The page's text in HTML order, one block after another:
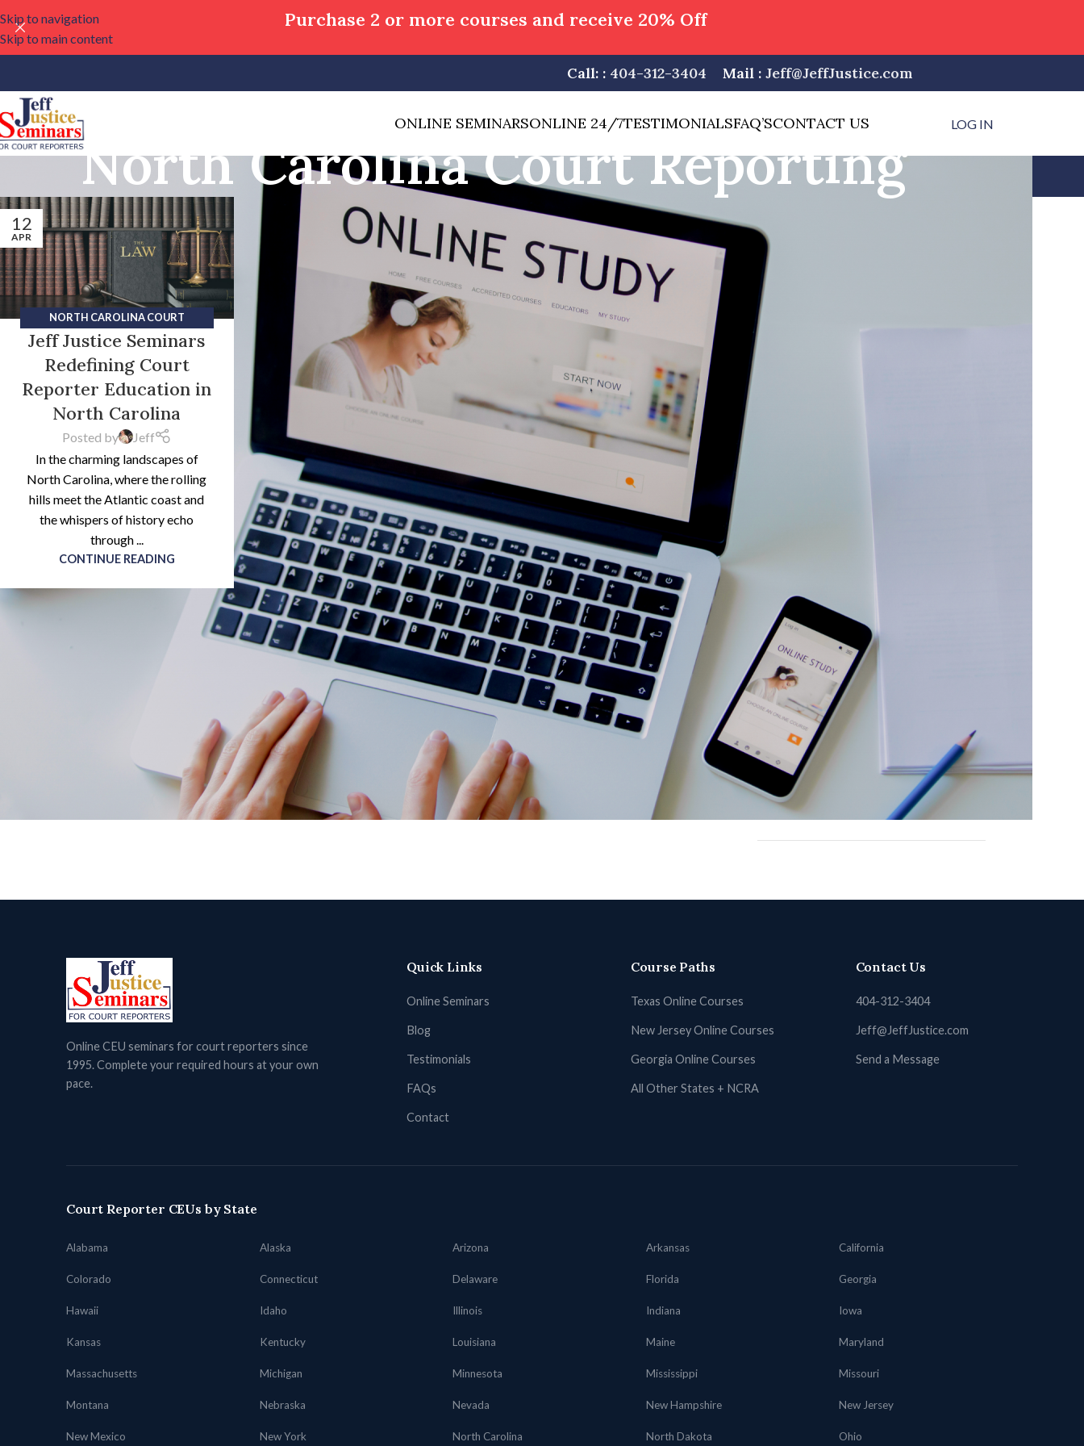
Skip to navigation
Skip to main content
Purchase 2 or more courses and receive 20% Off
Call: : 404-312-3404 Mail : Jeff@JeffJustice.com
ONLINE SEMINARSONLINE 24/7TESTIMONIALSFAQ’SCONTACT US LOG IN
North Carolina Court Reporting
12
APR
NORTH CAROLINA COURT
REPORTING
Jeff Justice Seminars
Redefining Court
Reporter Education in
North Carolina
Posted by
Jeff
In the charming landscapes of
North Carolina, where the rolling
hills meet the Atlantic coast and
the whispers of history echo
through ...
CONTINUE READING
Alabama Court Reporting
Arizona Court Reporting
Blog
Delaware Court Reporting
Florida Court Reporting
Hawaii Court Reporting
Maryland Court Reporting
Mississippi Court Reporting
Missouri Court Reporting
Montana Court Reporting
Nebraska Court Reporting
Nevada Court Reporting
New Mexico Court Reporting
New York Court Reporting
North Carolina Court Reporting
North Dakota
Ohio Court Reporting
Utah Court Reporting
Online CEU seminars for court reporters since
1995. Complete your required hours at your own
pace.
Quick Links
Online Seminars
Blog
Testimonials
FAQs
Contact
Course Paths
Texas Online Courses
New Jersey Online Courses
Georgia Online Courses
All Other States + NCRA
Contact Us
404-312-3404
Jeff@JeffJustice.com
Send a Message
Court Reporter CEUs by State
Alabama Alaska Arizona Arkansas California
Colorado Connecticut Delaware Florida Georgia
Hawaii Idaho Illinois Indiana Iowa
Kansas Kentucky Louisiana Maine Maryland
Massachusetts Michigan Minnesota Mississippi Missouri
Montana Nebraska Nevada New Hampshire New Jersey
New Mexico New York North Carolina North Dakota Ohio